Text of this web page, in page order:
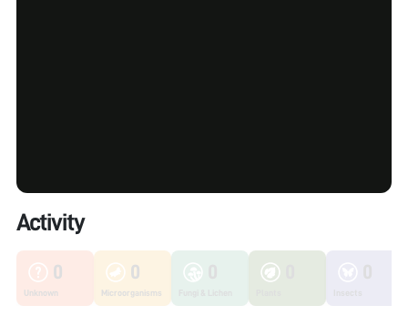
Activity
0
Unknown
0
Microorganisms